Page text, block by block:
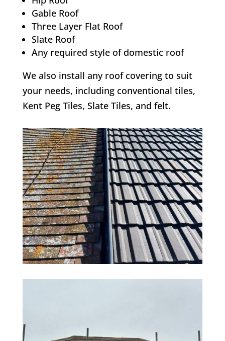
Gable Roof
Three Layer Flat Roof
Slate Roof
Any required style of domestic roof
We also install any roof covering to suit
your needs, including conventional tiles,
Kent Peg Tiles, Slate Tiles, and felt.